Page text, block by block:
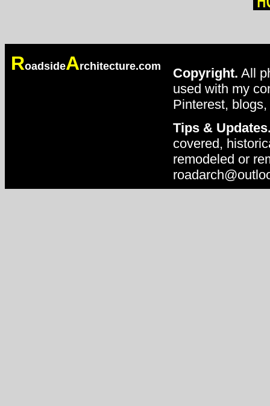
RoadsideArchitecture.com Copyright. All
used with my
Pinterest,
Tips &
covered,
remodeled or